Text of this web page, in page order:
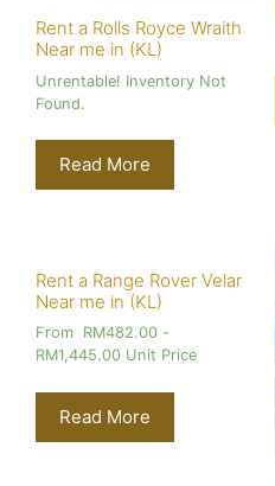
Rent a Rolls Royce Wraith
Near me in (KL)
Unrentable! Inventory Not
Found.
Read More
Rent a Range Rover Velar
Near me in (KL)
From RM482.00 -
RM1,445.00 Unit Price
Read More